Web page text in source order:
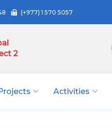
(+977) 1 570 5057
2
Activities